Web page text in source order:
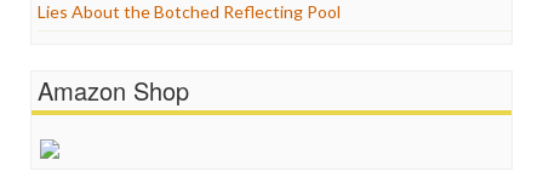
Lies About the Botched Reflecting Pool
Amazon Shop